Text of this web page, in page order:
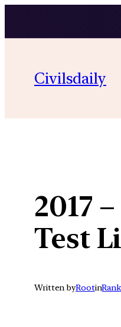
content
Civilsdaily
2017
Test
Written byRootin